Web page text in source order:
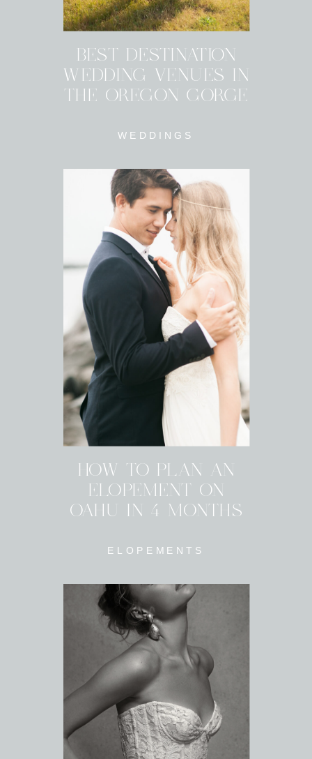
WEDDINGS
BEST DESTINATION
WEDDING VENUES IN
THE OREGON GORGE
ELOPEMENTS
HOW TO PLAN AN
ELOPEMENT ON
OAHU IN 4 MONTHS